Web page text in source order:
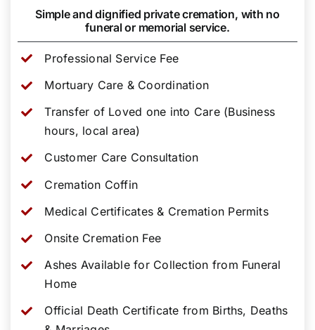
Simple and dignified private cremation, with no
funeral or memorial service.
Professional Service Fee
Mortuary Care & Coordination
Transfer of Loved one into Care (Business
hours, local area)
Customer Care Consultation
Cremation Coffin
Medical Certificates & Cremation Permits
Onsite Cremation Fee
Ashes Available for Collection from Funeral
Home
Official Death Certificate from Births, Deaths